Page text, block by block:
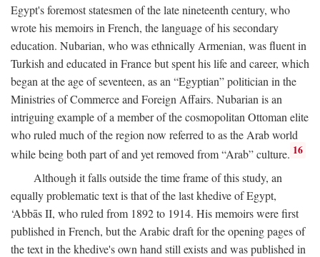
Egypt's foremost statesmen of the late nineteenth century, who
wrote his memoirs in French, the language of his secondary
education. Nubarian, who was ethnically Armenian, was fluent in
Turkish and educated in France but spent his life and career, which
began at the age of seventeen, as an “Egyptian” politician in the
Ministries of Commerce and Foreign Affairs. Nubarian is an
intriguing example of a member of the cosmopolitan Ottoman elite
who ruled much of the region now referred to as the Arab world
while being both part of and yet removed from “Arab” culture. 16
Although it falls outside the time frame of this study, an
equally problematic text is that of the last khedive of Egypt,
‘Abbās II, who ruled from 1892 to 1914. His memoirs were first
published in French, but the Arabic draft for the opening pages of
the text in the khedive's own hand still exists and was published in